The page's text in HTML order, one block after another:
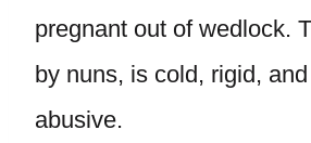
pregnant out of wedlock.
by nuns, is cold, rigid,
abusive.